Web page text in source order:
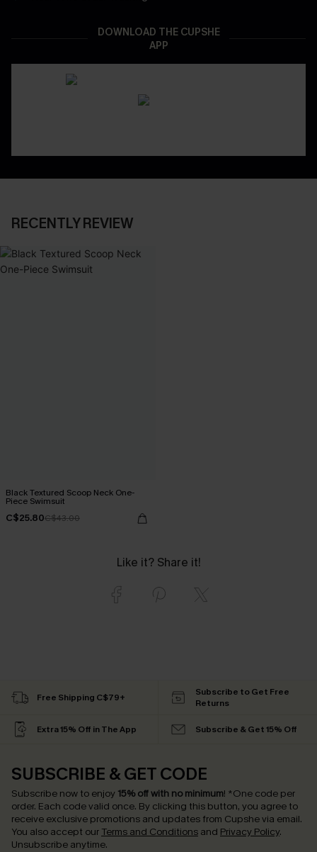
DOWNLOAD THE CUPSHE
APP
RECENTLY REVIEW
Black Textured Scoop Neck One-
Piece Swimsuit
C$25.80C$43.00
Like it? Share it!
Free Shipping C$79+
Subscribe to Get Free
Returns
Extra 15% Off in The App Subscribe & Get 15% Off
SUBSCRIBE & GET CODE
Subscribe now to enjoy 15% off with no minimum! *One code per
order. Each code valid once. By clicking this button, you agree to
receive exclusive promotions and updates from Cupshe via email.
You also accept our Terms and Conditions and Privacy Policy.
Unsubscribe anytime.